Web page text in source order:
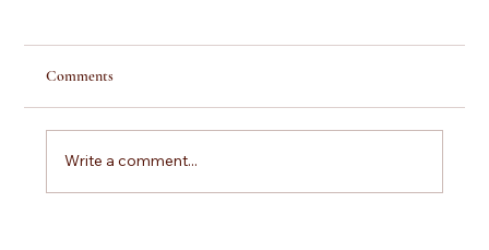
Comments
Write a comment...